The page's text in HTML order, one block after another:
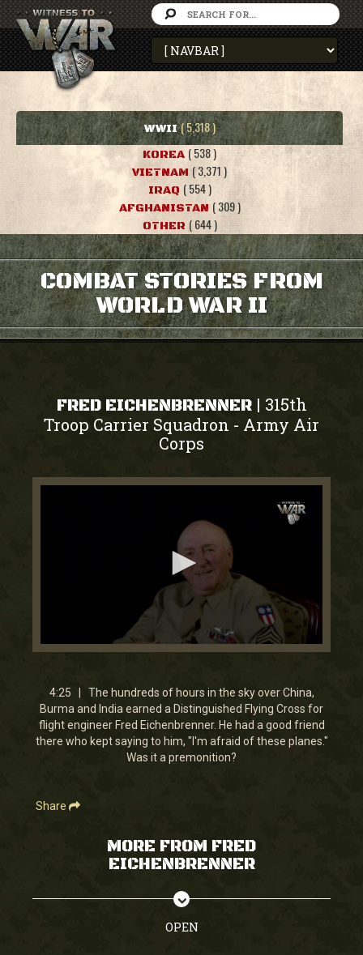
WWII ( 5,318 )
KOREA ( 538 )
VIETNAM ( 3,371 )
IRAQ ( 554 )
AFGHANISTAN ( 309 )
OTHER ( 644 )
COMBAT STORIES FROM
WORLD WAR II
FRED EICHENBRENNER | 315th
Troop Carrier Squadron - Army Air
Corps
0
minutes,
25
seconds
4:25 | The hundreds of hours in the sky over China,
Burma and India earned a Distinguished Flying Cross for
flight engineer Fred Eichenbrenner. He had a good friend
there who kept saying to him, "I'm afraid of these planes."
Was it a premonition?
Share
MORE FROM FRED
EICHENBRENNER
OPEN